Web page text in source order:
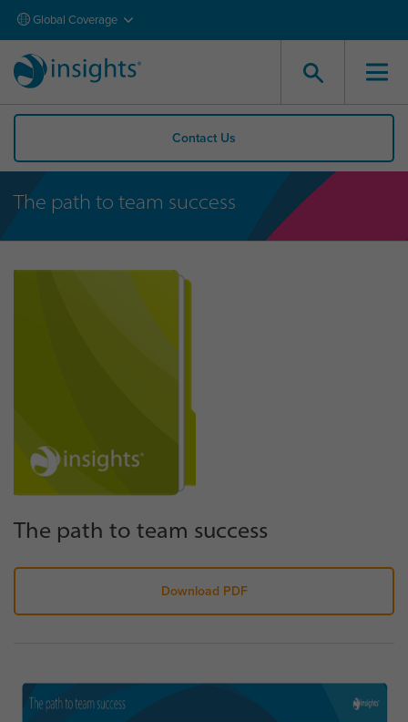
Global Coverage
Contact Us
The path to team success
The path to team success
Download PDF